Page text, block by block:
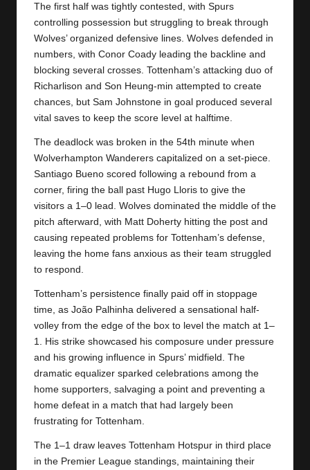
The first half was tightly contested, with Spurs
controlling possession but struggling to break through
Wolves’ organized defensive lines. Wolves defended in
numbers, with Conor Coady leading the backline and
blocking several crosses. Tottenham’s attacking duo of
Richarlison and Son Heung-min attempted to create
chances, but Sam Johnstone in goal produced several
vital saves to keep the score level at halftime.
The deadlock was broken in the 54th minute when
Wolverhampton Wanderers capitalized on a set-piece.
Santiago Bueno scored following a rebound from a
corner, firing the ball past Hugo Lloris to give the
visitors a 1–0 lead. Wolves dominated the middle of the
pitch afterward, with Matt Doherty hitting the post and
causing repeated problems for Tottenham’s defense,
leaving the home fans anxious as their team struggled
to respond.
Tottenham’s persistence finally paid off in stoppage
time, as João Palhinha delivered a sensational half-
volley from the edge of the box to level the match at 1–
1. His strike showcased his composure under pressure
and his growing influence in Spurs’ midfield. The
dramatic equalizer sparked celebrations among the
home supporters, salvaging a point and preventing a
home defeat in a match that had largely been
frustrating for Tottenham.
The 1–1 draw leaves Tottenham Hotspur in third place
in the Premier League standings, maintaining their